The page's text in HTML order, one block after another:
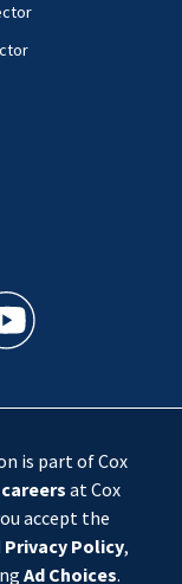
a new window)
feed(Opens a new
TV youtube
is part of Cox
careers at Cox
accept the
Privacy Policy,
Ad Choices.